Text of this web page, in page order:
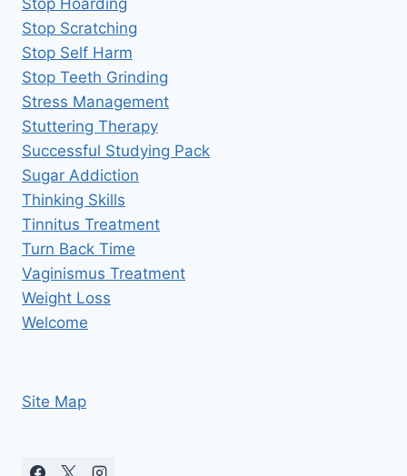
Stop Hoarding
Stop Scratching
Stop Self Harm
Stop Teeth Grinding
Stress Management
Stuttering Therapy
Successful Studying Pack
Sugar Addiction
Thinking Skills
Tinnitus Treatment
Turn Back Time
Vaginismus Treatment
Weight Loss
Welcome
Site Map